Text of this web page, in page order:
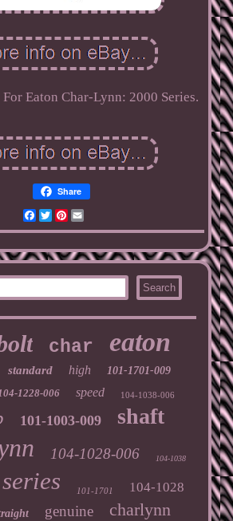
Eaton Char-Lynn: 2000 Series.
Share
Facebook
TwitterPinterest
Email
char eaton
standard high 101-1701-009
1228-006 speed 104-1038-006
101-1003-009 shaft
104-1028-006 104-1038
series 101-1701 104-1028
genuine charlynn